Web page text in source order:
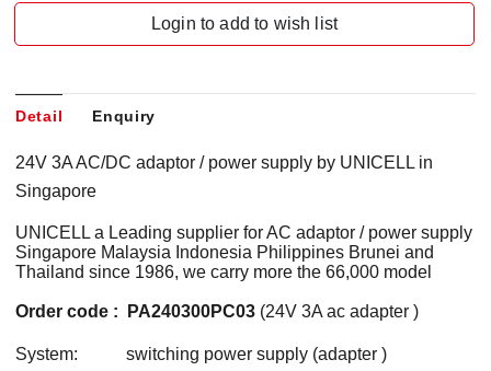
Login to add to wish list
Detail Enquiry
24V 3A AC/DC adaptor / power supply by UNICELL in
Singapore
UNICELL a Leading supplier for AC adaptor / power supply
Singapore Malaysia Indonesia Philippines Brunei and
Thailand since 1986, we carry more the 66,000 model
Order code : PA240300PC03 (24V 3A ac adapter )
System: switching power supply (adapter )